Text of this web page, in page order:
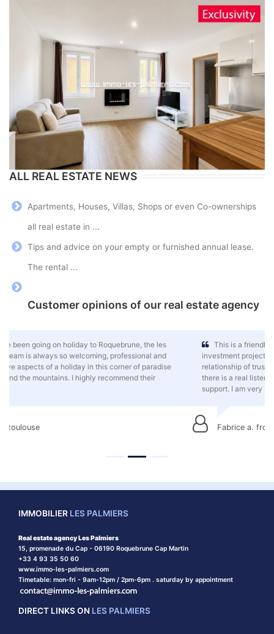
ALL REAL ESTATE NEWS
Apartments, Houses, Villas, Shops or even Co-ownerships
all real estate in ...
Tips and advice on your empty or furnished annual lease.
The rental ...
Customer opinions of our real estate agency
This is a friendly team that spares no effort to help my property
investment project move forward in this wonderful, sunny setting. A
relationship of trust has been established and, despite the distance,
there is a real listening to my needs, good advice and a flawless
Fabrice a. from rouen, normandy
IMMOBILIER LES PALMIERS
Real estate agency Les Palmiers
15, promenade du Cap - 06190 Roquebrune Cap Martin
+33 4 93 35 50 60
www.immo-les-palmiers.com
Timetable: mon-fri - 9am-12pm / 2pm-6pm . saturday by appointment
DIRECT LINKS ON LES PALMIERS